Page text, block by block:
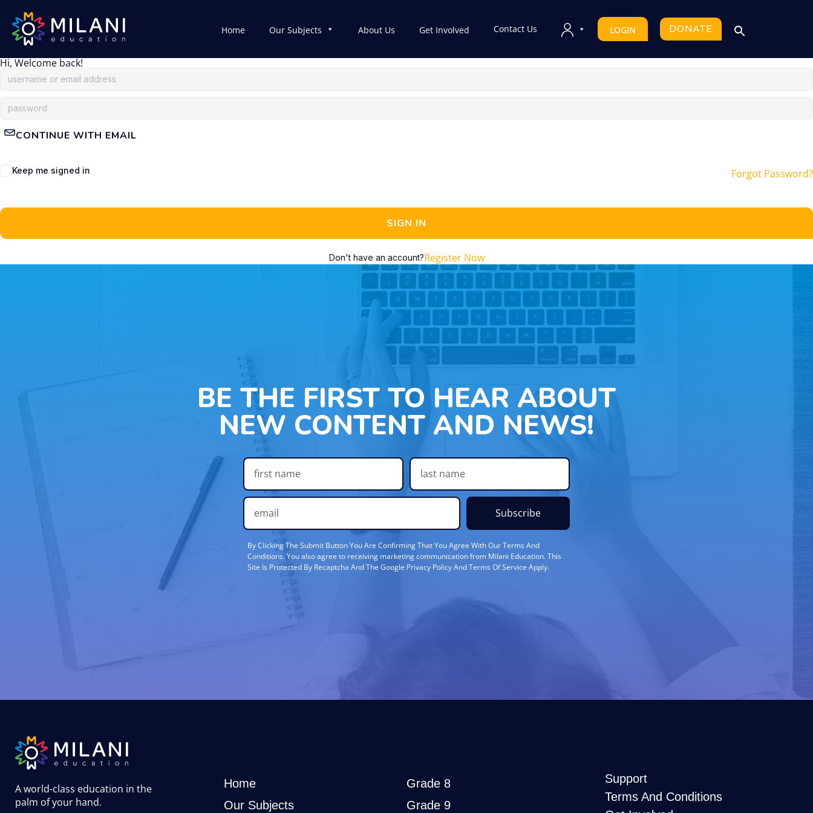
Home Our Subjects About Us Get Involved Contact Us LOGIN DONATE
Hi, Welcome back!
CONTINUE WITH EMAIL
Keep me signed in Forgot Password?
SIGN IN
Don't have an account?Register Now
BE THE FIRST TO HEAR ABOUT
NEW CONTENT AND NEWS!
Subscribe
By Clicking The Submit Button You Are Confirming That You Agree With Our Terms And
Conditions. You also agree to receiving marketing communication from Milani Education. This
Site Is Protected By Recaptcha And The Google Privacy Policy And Terms Of Service Apply.
A world-class education in the
palm of your hand.
Home
Our Subjects
Grade 8
Grade 9
Support
Terms And Conditions